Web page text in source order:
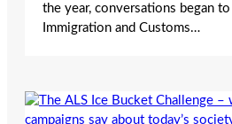
the year, conversations began
Immigration and Customs…